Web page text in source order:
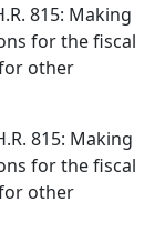
815: Making
for the fiscal
other
815: Making
for the fiscal
other